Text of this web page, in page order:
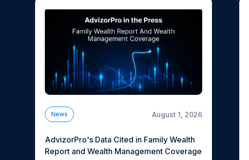
News August 1, 2026
AdvizorPro's Data Cited in Family Wealth
Report and Wealth Management Coverage